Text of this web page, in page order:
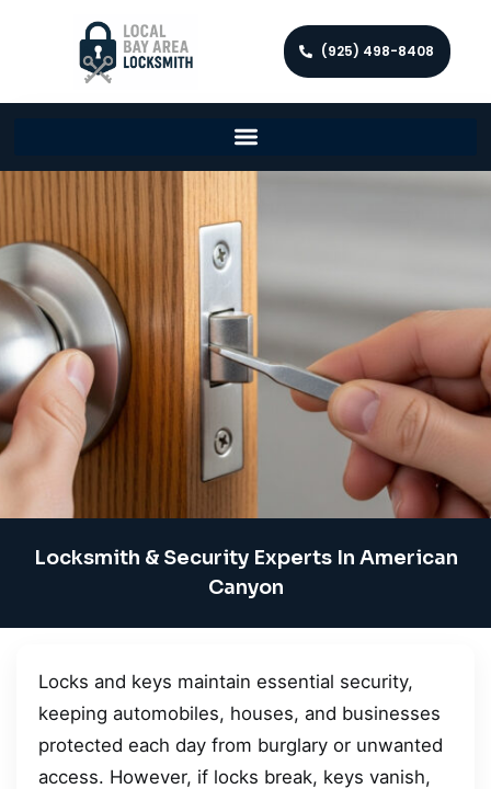
(925) 498-8408
Locksmith & Security Experts In American
Canyon
Locks and keys maintain essential security,
keeping automobiles, houses, and businesses
protected each day from burglary or unwanted
access. However, if locks break, keys vanish,